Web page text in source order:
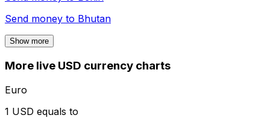
Send money to Bhutan
Show more
More live USD currency charts
Euro
1 USD equals to